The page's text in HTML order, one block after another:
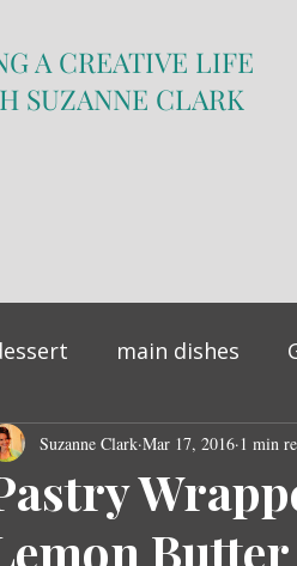
A CREATIVE LIFE
SUZANNE CLARK
main dishes
side dish
Suzanne Clark Mar 17, 2016 1 min